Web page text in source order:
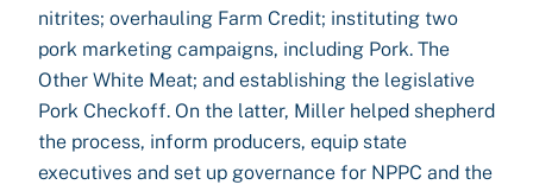
nitrites; overhauling Farm Credit; instituting two
pork marketing campaigns, including Pork. The
Other White Meat; and establishing the legislative
Pork Checkoff. On the latter, Miller helped shepherd
the process, inform producers, equip state
executives and set up governance for NPPC and the